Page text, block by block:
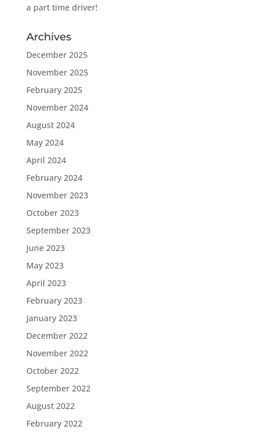
a part time driver!
Archives
December 2025
November 2025
February 2025
November 2024
August 2024
May 2024
April 2024
February 2024
November 2023
October 2023
September 2023
June 2023
May 2023
April 2023
February 2023
January 2023
December 2022
November 2022
October 2022
September 2022
August 2022
February 2022